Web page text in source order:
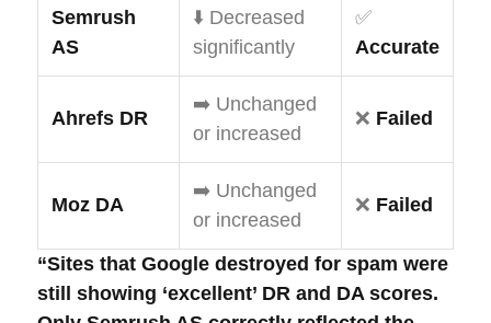
Semrush
AS
⬇️ Decreased
significantly
✅
Accurate
Ahrefs DR
➡️ Unchanged
or increased
❌ Failed
Moz DA
➡️ Unchanged
or increased
❌ Failed
“Sites that Google destroyed for spam were
still showing ‘excellent’ DR and DA scores.